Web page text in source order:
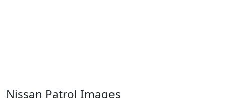
Nissan Patrol Images